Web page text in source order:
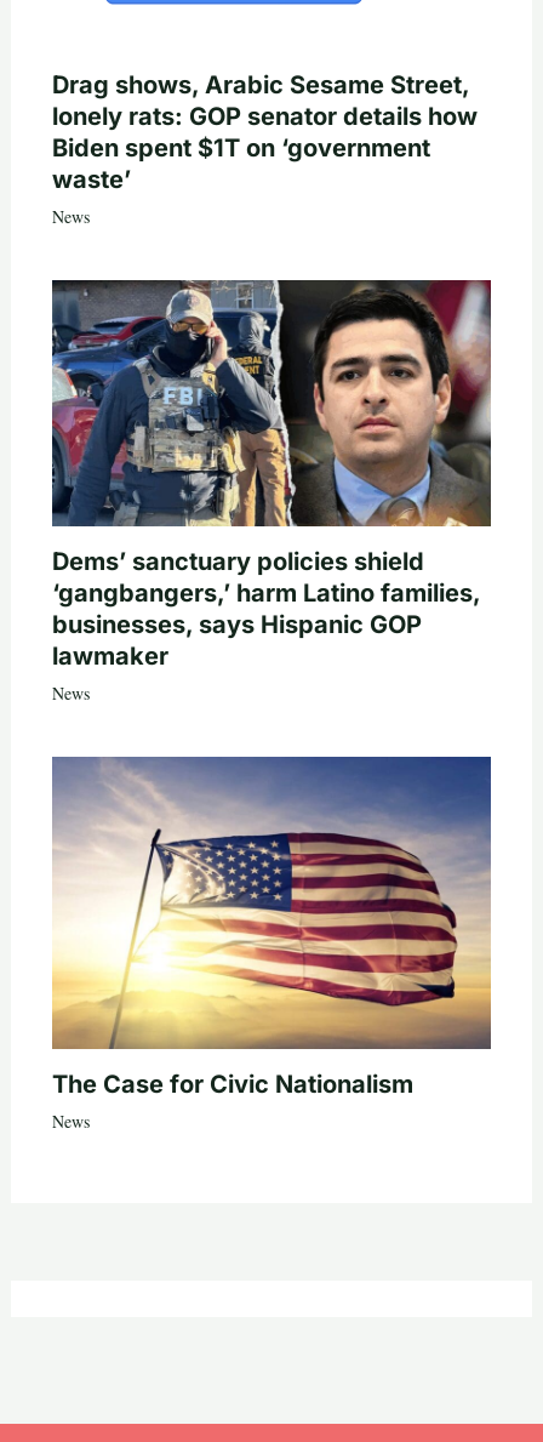
Drag shows, Arabic Sesame Street,
lonely rats: GOP senator details how
Biden spent $1T on ‘government
waste’
News
Dems’ sanctuary policies shield
‘gangbangers,’ harm Latino families,
businesses, says Hispanic GOP
lawmaker
News
The Case for Civic Nationalism
News